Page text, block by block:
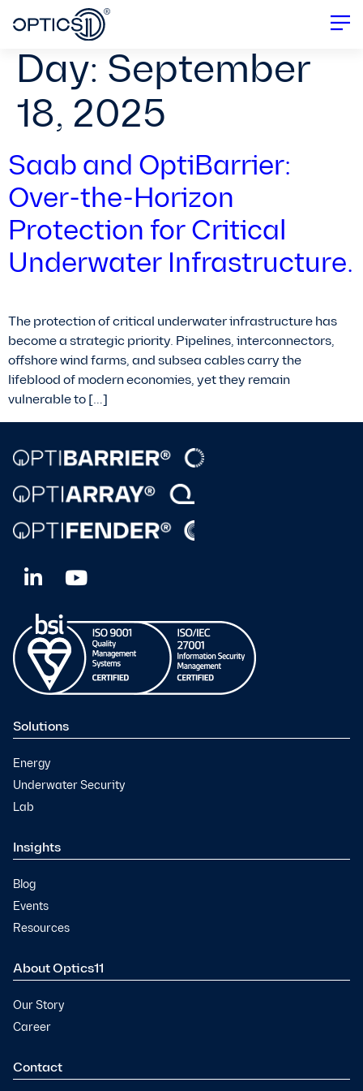
Day: September
18, 2025
Saab and OptiBarrier:
Over-the-Horizon
Protection for Critical
Underwater Infrastructure.
The protection of critical underwater infrastructure has
become a strategic priority. Pipelines, interconnectors,
offshore wind farms, and subsea cables carry the
lifeblood of modern economies, yet they remain
vulnerable to […]
Solutions
Energy
Underwater Security
Lab
Insights
Blog
Events
Resources
About Optics11
Our Story
Career
Contact